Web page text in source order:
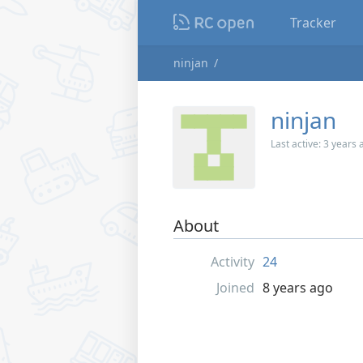
Tracker
ninjan
ninjan
Last active:3 years
About
Activity 24
Joined 8 years ago